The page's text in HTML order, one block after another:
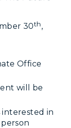
30th,
Office
will be
interested in